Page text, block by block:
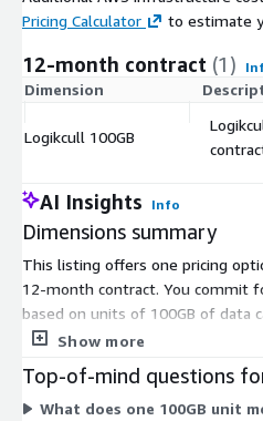
Pricing Calculator
to estimate
12-month contract (1)
Dimension
Logikcull 100GB
AI Insights Info
Dimensions summary
This listing offers one pricing
12-month contract. You commit
based on units of 100GB of data
volume, you add more units of
usage. All included eDiscovery
review, redaction, legal holds,
Show more
Top-of-mind questions
What does one 100GB unit